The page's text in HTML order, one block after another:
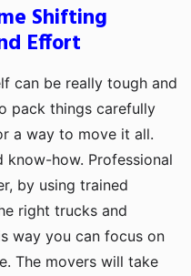
Shifting
Effort
can be really tough and
pack things carefully
a way to move it all.
know-how. Professional
by using trained
right trucks and
way you can focus on
The movers will take